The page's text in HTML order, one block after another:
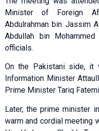
Minister of Foreign
Abdulrahman bin Jassim
Abdullah bin
officials.
On the Pakistani side, it
Information Minister
Prime Minister Tariq
Later, the prime minister
warm and cordial meeting